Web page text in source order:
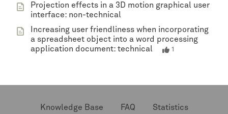
Projection effects in a 3D motion graphical user
interface: non-technical
Increasing user friendliness when incorporating
a spreadsheet object into a word processing
application document: technical
1
Knowledge Base FAQ
Statistics